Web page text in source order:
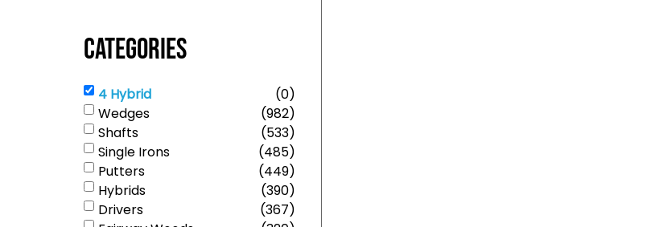
Categories
4 Hybrid (0)
Wedges
(982)
Shafts
(533)
Single Irons
(485)
Putters
(449)
Hybrids
(390)
Drivers
(367)